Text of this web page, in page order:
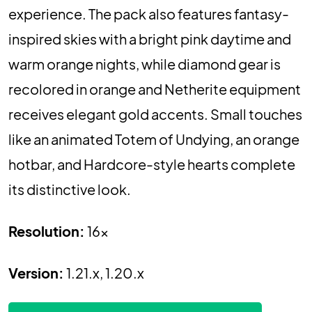
experience. The pack also features fantasy-
inspired skies with a bright pink daytime and
warm orange nights, while diamond gear is
recolored in orange and Netherite equipment
receives elegant gold accents. Small touches
like an animated Totem of Undying, an orange
hotbar, and Hardcore-style hearts complete
its distinctive look.
Resolution: 16x
Version: 1.21.x, 1.20.x